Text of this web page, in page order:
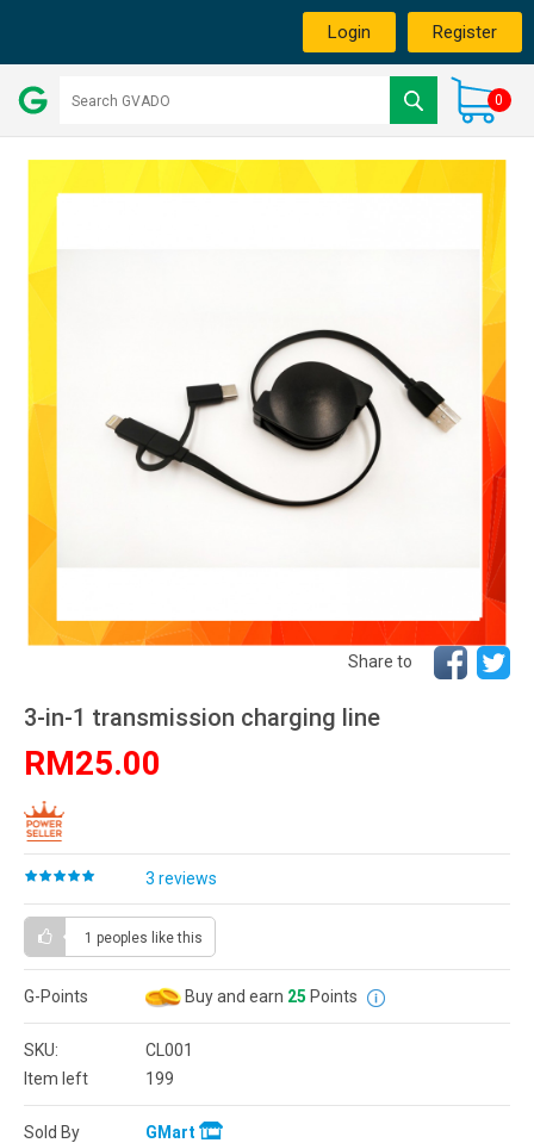
Login Register
0
Share to
3-in-1 transmission charging line
RM25.00
3 reviews
1 peoples like this
G-Points Buy and earn 25 Points
SKU:
CL001
Item left
199
Sold By
GMart